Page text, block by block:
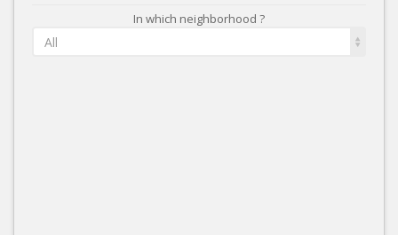
In which neighborhood ?
All